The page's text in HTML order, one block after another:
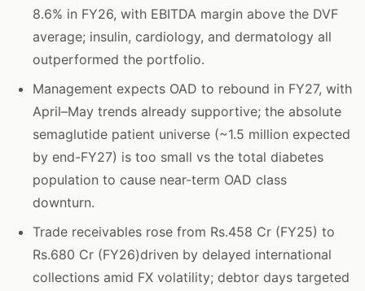
8.6% in FY26, with EBITDA margin above the DVF
average; insulin, cardiology, and dermatology all
outperformed the portfolio.
Management expects OAD to rebound in FY27, with
April–May trends already supportive; the absolute
semaglutide patient universe (~1.5 million expected
by end-FY27) is too small vs the total diabetes
population to cause near-term OAD class
downturn.
Trade receivables rose from Rs.458 Cr (FY25) to
Rs.680 Cr (FY26)driven by delayed international
collections amid FX volatility; debtor days targeted